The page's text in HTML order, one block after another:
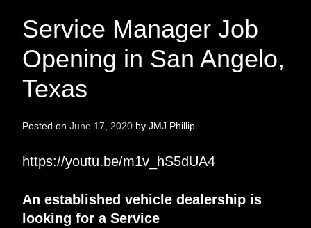
Service Manager Job
Opening in San Angelo,
Texas
Posted on June 17, 2020by JMJ Phillip
https://youtu.be/m1v_hS5dUA4
An established vehicle dealershipis
looking for a Service